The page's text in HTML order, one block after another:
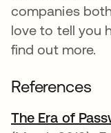
companies
love to tell you
find out more.
References
The Era of